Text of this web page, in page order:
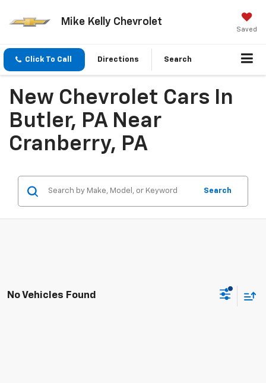
Mike Kelly Chevrolet
Saved
Click To Call Directions Search
New Chevrolet Cars In
Butler, PA Near
Cranberry, PA
Search
No Vehicles Found